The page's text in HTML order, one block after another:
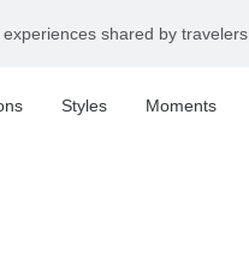
experiences shared by travelers
Styles Moments